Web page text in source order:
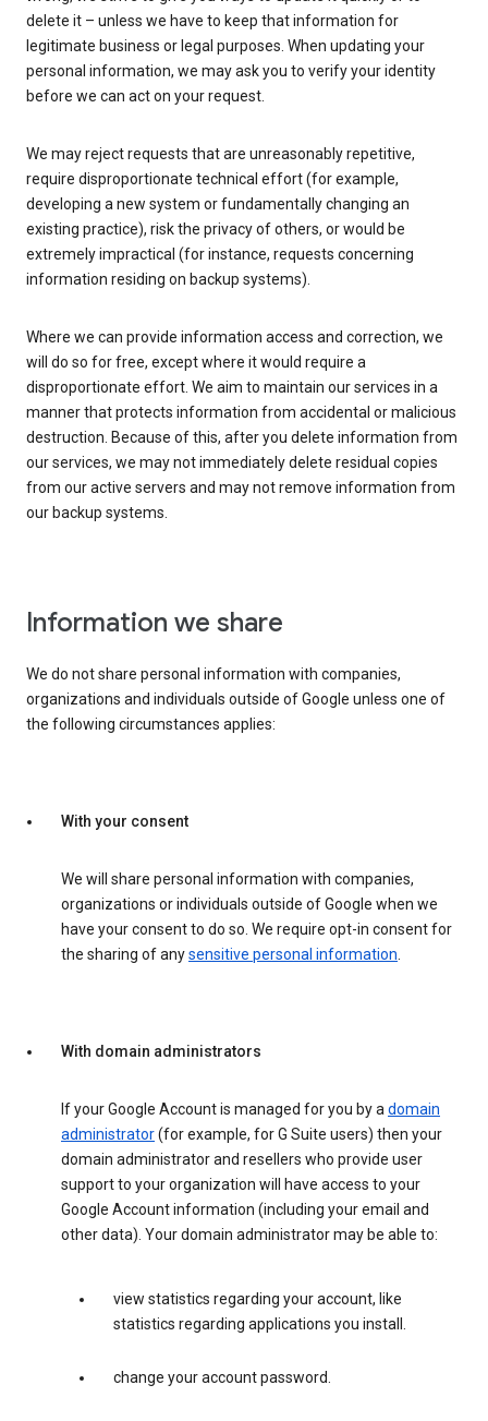
delete it – unless we have to keep that information for
legitimate business or legal purposes. When updating your
personal information, we may ask you to verify your identity
before we can act on your request.
We may reject requests that are unreasonably repetitive,
require disproportionate technical effort (for example,
developing a new system or fundamentally changing an
existing practice), risk the privacy of others, or would be
extremely impractical (for instance, requests concerning
information residing on backup systems).
Where we can provide information access and correction, we
will do so for free, except where it would require a
disproportionate effort. We aim to maintain our services in a
manner that protects information from accidental or malicious
destruction. Because of this, after you delete information from
our services, we may not immediately delete residual copies
from our active servers and may not remove information from
our backup systems.
Information we share
We do not share personal information with companies,
organizations and individuals outside of Google unless one of
the following circumstances applies:
With your consent
We will share personal information with companies,
organizations or individuals outside of Google when we
have your consent to do so. We require opt-in consent for
the sharing of anysensitive personal information.
With domain administrators
If your Google Account is managed for you by adomain
administrator(for example, for G Suite users) then your
domain administrator and resellers who provide user
support to your organization will have access to your
Google Account information (including your email and
other data). Your domain administrator may be able to:
view statistics regarding your account, like
statistics regarding applications you install.
change your account password.